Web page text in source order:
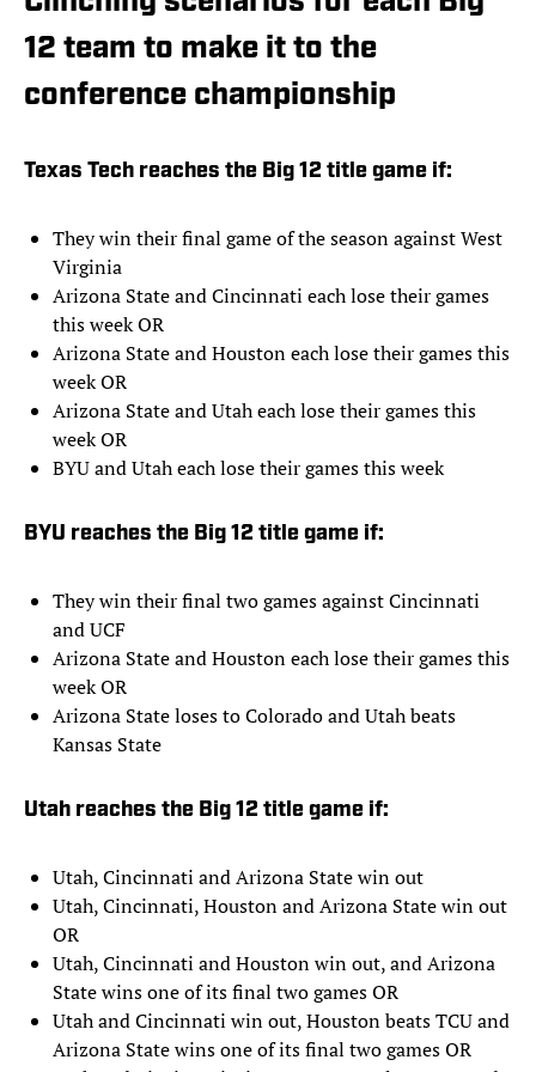
12 team to make it to the
conference championship
Texas Tech reaches the Big 12 title game if:
They win their final game of the season against West
Virginia
Arizona State and Cincinnati each lose their games
this week OR
Arizona State and Houston each lose their games this
week OR
Arizona State and Utah each lose their games this
week OR
BYU and Utah each lose their games this week
BYU reaches the Big 12 title game if:
They win their final two games against Cincinnati
and UCF
Arizona State and Houston each lose their games this
week OR
Arizona State loses to Colorado and Utah beats
Kansas State
Utah reaches the Big 12 title game if:
Utah, Cincinnati and Arizona State win out
Utah, Cincinnati, Houston and Arizona State win out
OR
Utah, Cincinnati and Houston win out, and Arizona
State wins one of its final two games OR
Utah and Cincinnati win out, Houston beats TCU and
Arizona State wins one of its final two games OR